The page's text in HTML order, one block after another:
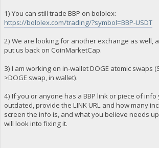
1) You can still trade BBP on bololex:
https://bololex.com/trading/?symbol=BBP-USDT
2) We are looking for another exchange as well,
put us back on CoinMarketCap.
3) I am working on in-wallet DOGE atomic swaps
>DOGE swap, in wallet).
4) If you or anyone has a BBP link or piece of info
outdated, provide the LINK URL and how many
screen the info is, and what you believe needs
will look into fixing it.